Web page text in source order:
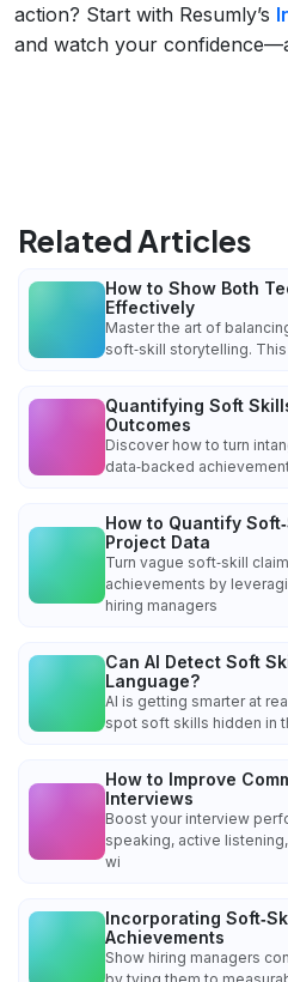
action? Start with Resumly’s
and watch your
Related Articles
How to Show Both
Effectively
Master the art of
soft‑skill storytelling.
Quantifying Soft
Outcomes
Discover how to turn
data‑backed
How to Quantify
Project Data
Turn vague soft‑skill
achievements by
hiring managers
Can AI Detect Soft
Language?
AI is getting smarter at
spot soft skills hidden in
How to Improve
Interviews
Boost your interview
speaking, active
wi
Incorporating
Achievements
Show hiring managers